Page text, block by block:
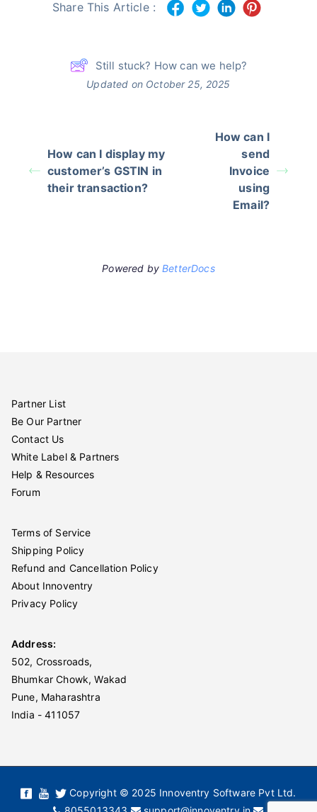
Share This Article :
Still stuck? How can we help?
Updated on October 25, 2025
How can I display my
customer’s GSTIN in
their transaction?
How can I
send
Invoice
using
Email?
Powered byBetterDocs
Partner List
Be Our Partner
Contact Us
White Label & Partners
Help & Resources
Forum
Terms of Service
Shipping Policy
Refund and Cancellation Policy
About Innoventry
Privacy Policy
Address:
502, Crossroads,
Bhumkar Chowk, Wakad
Pune, Maharashtra
India - 411057
Copyright © 2025 Innoventry Software Pvt Ltd.